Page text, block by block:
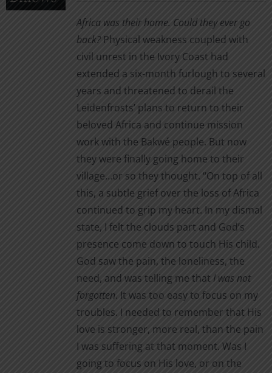
on
the
product
page
through
$16.00
Africa was their home. Could they ever go
back?Physical weakness coupled with
civil unrest in the Ivory Coast had
extended a six-month furlough to several
years and threatened to derail the
Leidenfrosts’ plans to return to their
beloved Africa and continue mission
work with the Bakwé people. But now
they were finally going home to their
village…or so they thought. “On top of all
this, a subtle grief over the loss of Africa
continued to grip my heart. In my dismal
state, I felt the clouds part and God’s
presence come down to touch His child.
God saw the pain, the loneliness, the
need, and was telling me that I was not
forgotten. It was too easy to focus on my
troubles. I needed to remember that His
love is stronger, more real, than the pain
I was suffering at that moment. Was I
going to focus on His love, or on the